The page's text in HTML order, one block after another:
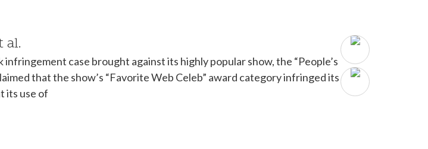
al.
case brought against its highly popular show, the “People’s
that the show’s “Favorite Web Celeb” award category infringed its
its use of